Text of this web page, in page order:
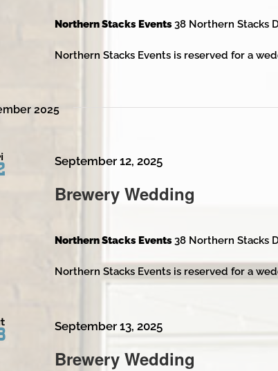
Northern Stacks Events38 Northern Stacks
Northern Stacks Events is reserved for a
2025
Brewery Wedding
September 12, 2025
Northern Stacks Events38 Northern Stacks
Northern Stacks Events is reserved for a
Brewery Wedding
September 13, 2025